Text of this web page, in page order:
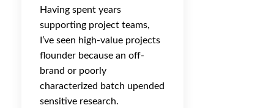
Having spent years
supporting project teams,
I’ve seen high-value projects
flounder because an off-
brand or poorly
characterized batch upended
sensitive research.